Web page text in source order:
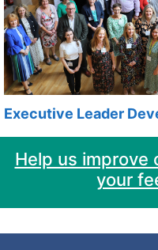
Executive Leader
Help us improve
your